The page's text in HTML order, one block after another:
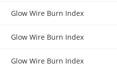
Glow Wire Burn Index
Glow Wire Burn Index
Glow Wire Burn Index